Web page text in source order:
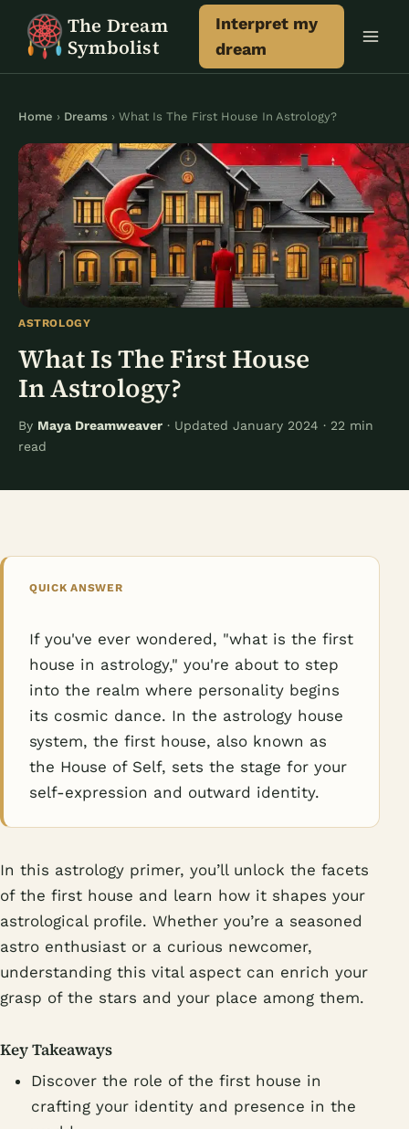
The Dream
Symbolist
Interpret my
dream
Home › Dreams › What Is The First House In Astrology?
ASTROLOGY
What Is The First House
In Astrology?
By Maya Dreamweaver · Updated January 2024 · 22 min
read
QUICK ANSWER
If you've ever wondered, "what is the first
house in astrology," you're about to step
into the realm where personality begins
its cosmic dance. In the astrology house
system, the first house, also known as
the House of Self, sets the stage for your
self-expression and outward identity.
In this astrology primer, you’ll unlock the facets
of the first house and learn how it shapes your
astrological profile. Whether you’re a seasoned
astro enthusiast or a curious newcomer,
understanding this vital aspect can enrich your
grasp of the stars and your place among them.
Key Takeaways
Discover the role of the first house in
crafting your identity and presence in the